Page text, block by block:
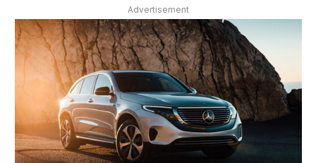
Advertisement